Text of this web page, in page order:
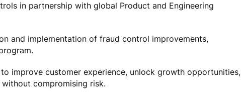
in partnership with global Product and Engineering
and implementation of fraud control improvements,
improve customer experience, unlock growth opportunities,
compromising risk.